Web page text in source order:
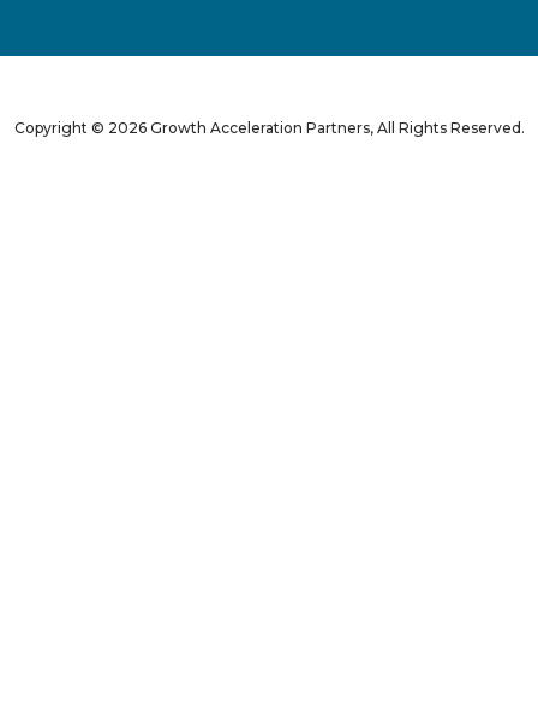
Copyright © 2026 Growth Acceleration Partners, All Rights Reserved.